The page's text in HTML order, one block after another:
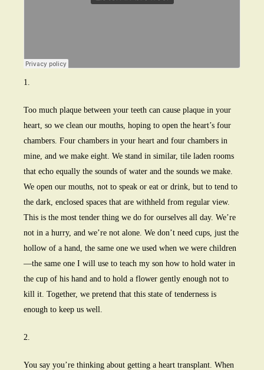
1.
Too much plaque between your teeth can cause plaque in your
heart, so we clean our mouths, hoping to open the heart’s four
chambers. Four chambers in your heart and four chambers in
mine, and we make eight. We stand in similar, tile laden rooms
that echo equally the sounds of water and the sounds we make.
We open our mouths, not to speak or eat or drink, but to tend to
the dark, enclosed spaces that are withheld from regular view.
This is the most tender thing we do for ourselves all day. We’re
not in a hurry, and we’re not alone. We don’t need cups, just the
hollow of a hand, the same one we used when we were children
—the same one I will use to teach my son how to hold water in
the cup of his hand and to hold a flower gently enough not to
kill it. Together, we pretend that this state of tenderness is
enough to keep us well.
2.
You say you’re thinking about getting a heart transplant. When